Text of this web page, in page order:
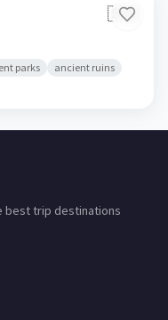
🇸🇴
parks
ancient ruins
best trip destinations